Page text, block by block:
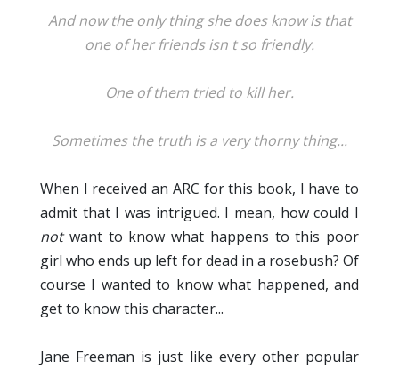
And now the only thing she does know is that
one of her friends isn t so friendly.
One of them tried to kill her.
Sometimes the truth is a very thorny thing...
When I received an ARC for this book, I have to
admit that I was intrigued. I mean, how could I
notwant to know what happens to this poor
girl who ends up left for dead in a rosebush? Of
course I wanted to know what happened, and
get to know this character...
Jane Freeman is just like every other popular